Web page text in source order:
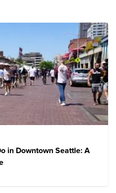
in Downtown Seattle: A